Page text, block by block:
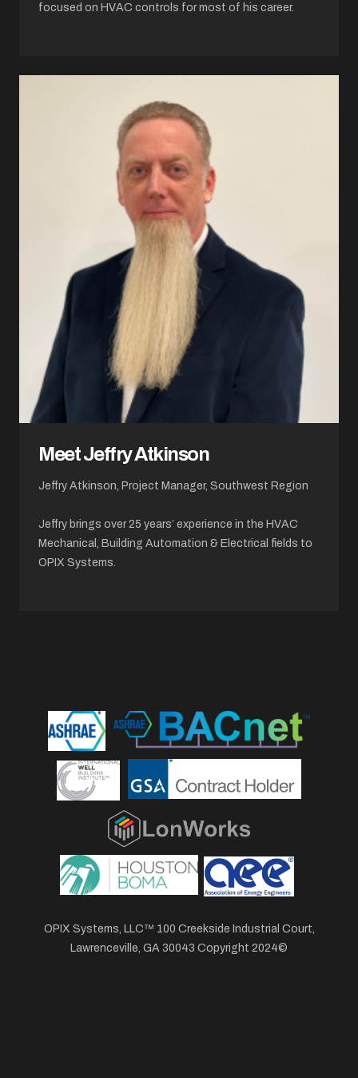
focused on HVAC controls for most of his career.
Meet Jeffry Atkinson
Jeffry Atkinson, Project Manager, Southwest Region
Jeffry brings over 25 years’ experience in the HVAC
Mechanical, Building Automation & Electrical fields to
OPIX Systems.
OPIX Systems, LLC™ 100 Creekside Industrial Court,
Lawrenceville, GA 30043 Copyright 2024©